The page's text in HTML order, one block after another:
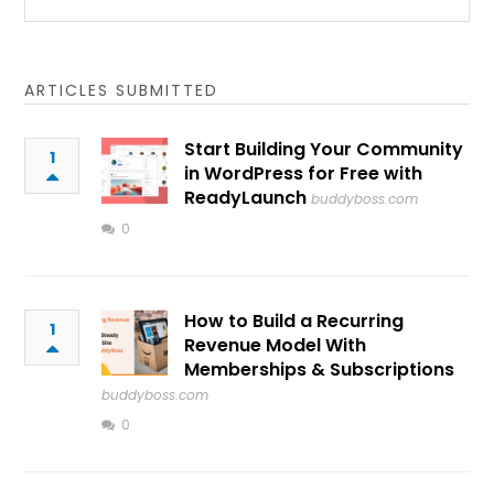
ARTICLES SUBMITTED
1
Start Building Your Community
in WordPress for Free with
ReadyLaunch buddyboss.com
0
1
How to Build a Recurring
Revenue Model With
Memberships & Subscriptions
buddyboss.com
0